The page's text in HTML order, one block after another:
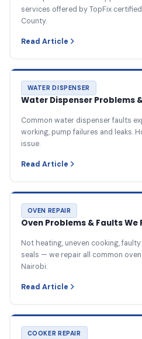
services offered by TopFix
County.
Read Article
WATER DISPENSER
Water Dispenser Problems
Common water dispenser faults
working, pump failures and leaks.
issue.
Read Article
OVEN REPAIR
Oven Problems & Faults We
Not heating, uneven cooking,
seals — we repair all common
Nairobi.
Read Article
COOKER REPAIR